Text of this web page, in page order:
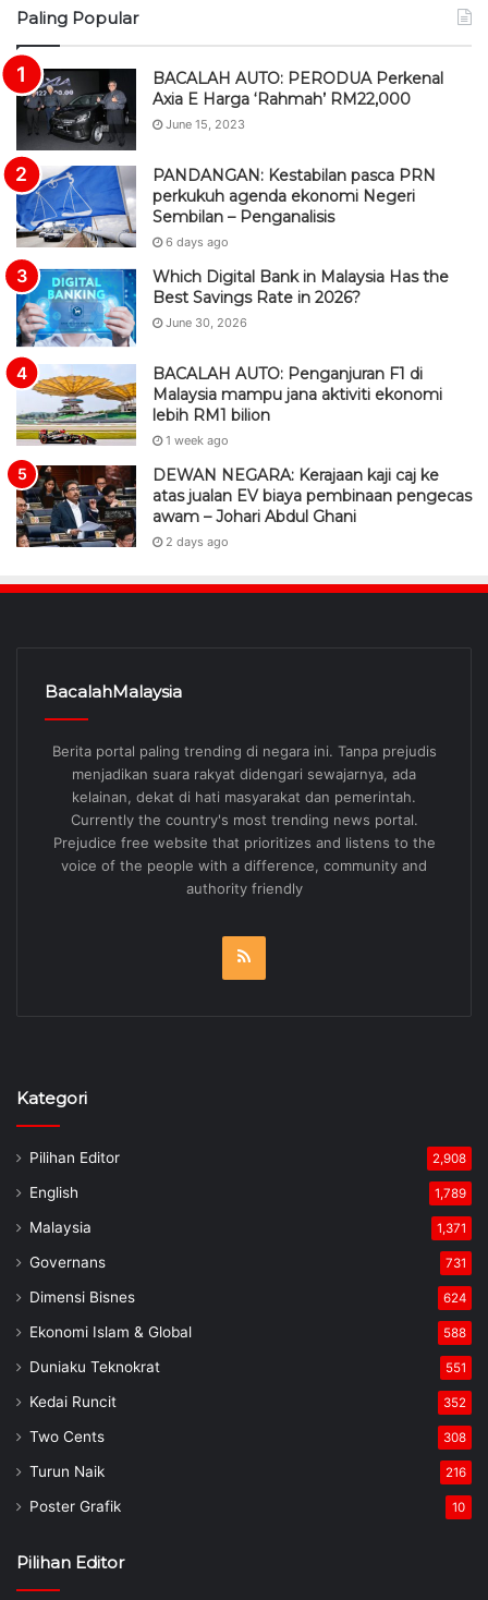
Paling Popular
BACALAH AUTO: PERODUA Perkenal
Axia E Harga ‘Rahmah’ RM22,000
June 15, 2023
PANDANGAN: Kestabilan pasca PRN
perkukuh agenda ekonomi Negeri
Sembilan – Penganalisis
6 days ago
Which Digital Bank in Malaysia Has the
Best Savings Rate in 2026?
June 30, 2026
BACALAH AUTO: Penganjuran F1 di
Malaysia mampu jana aktiviti ekonomi
lebih RM1 bilion
1 week ago
DEWAN NEGARA: Kerajaan kaji caj ke
atas jualan EV biaya pembinaan pengecas
awam – Johari Abdul Ghani
2 days ago
BacalahMalaysia
Berita portal paling trending di negara ini. Tanpa prejudis
menjadikan suara rakyat didengari sewajarnya, ada
kelainan, dekat di hati masyarakat dan pemerintah.
Currently the country's most trending news portal.
Prejudice free website that prioritizes and listens to the
voice of the people with a difference, community and
authority friendly
Kategori
Pilihan Editor 2,908
English 1,789
Malaysia 1,371
Governans 731
Dimensi Bisnes 624
Ekonomi Islam & Global 588
Duniaku Teknokrat 551
Kedai Runcit 352
Two Cents 308
Turun Naik 216
Poster Grafik 10
Pilihan Editor